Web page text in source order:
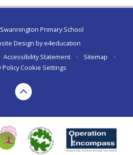
Primary School
Design bye4education
Accessibility Statement • Sitemap
•
Policy Cookie Settings